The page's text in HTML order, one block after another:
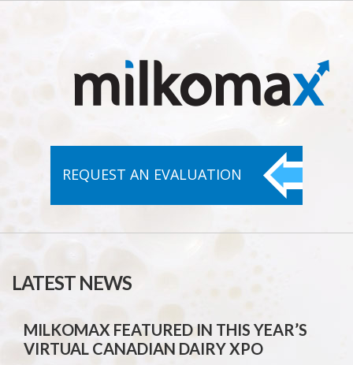
REQUEST AN EVALUATION
LATEST NEWS
MILKOMAX FEATURED IN THIS YEAR’S
VIRTUAL CANADIAN DAIRY XPO